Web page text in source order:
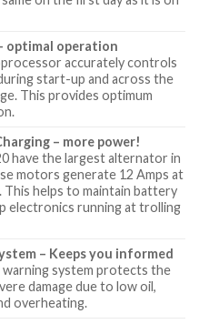
optimal operation
accurately controls
start-up and across the
This provides optimum
– more power!
have the largest alternator in
motors generate 12 Amps at
This helps to maintain battery
electronics running at trolling
– Keeps you informed
system protects the
damage due to low oil,
overheating.